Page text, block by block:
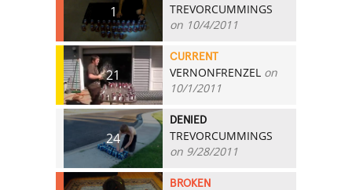
1
TREVORCUMMINGS
on 10/4/2011
21
CURRENT
VERNONFRENZEL on
10/1/2011
24
DENIED
TREVORCUMMINGS
on 9/28/2011
BROKEN